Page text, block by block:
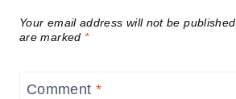
Your email address will not be published.
are marked *
Comment *